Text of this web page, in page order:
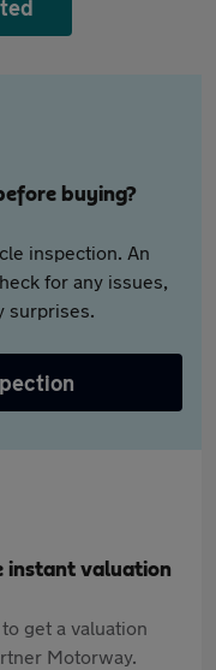
buying?
inspection. An
for any issues,
surprises.
instant valuation
get a valuation
Motorway.